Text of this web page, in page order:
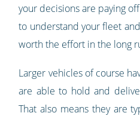
your decisions are paying
to understand your fleet
worth the effort in the long
Larger vehicles of course
are able to hold and
That also means they are